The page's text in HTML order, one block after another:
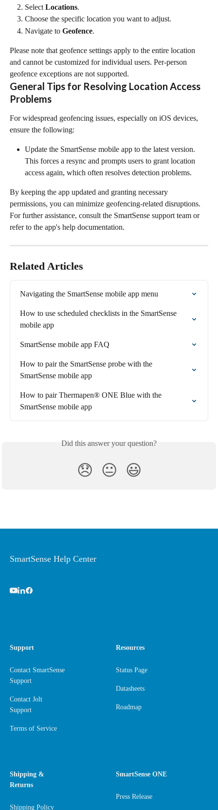
Select Locations.
Choose the specific location you want to adjust.
Navigate to Geofence.
Please note that geofence settings apply to the entire location
and cannot be customized for individual users. Per-person
geofence exceptions are not supported.
General Tips for Resolving Location Access
Problems
For widespread geofencing issues, especially on iOS devices,
ensure the following:
Update the SmartSense mobile app to the latest version.
This forces a resync and prompts users to grant location
access again, which often resolves detection problems.
By keeping the app updated and granting necessary
permissions, you can minimize geofencing-related disruptions.
For further assistance, consult the SmartSense support team or
refer to the app's help documentation.
Related Articles
Navigating the SmartSense mobile app menu
How to use scheduled checklists in the SmartSense
mobile app
SmartSense mobile app FAQ
How to pair the SmartSense probe with the
SmartSense mobile app
How to pair Thermapen® ONE Blue with the
SmartSense mobile app
Did this answer your question?
😞 😐 😃
SmartSense Help Center
Support
Contact SmartSense
Support
Contact Jolt
Support
Terms of Service
Resources
Status Page
Datasheets
Roadmap
Shipping &
Returns
Shipping Policy
SmartSense ONE
Press Release